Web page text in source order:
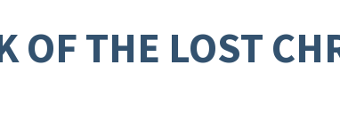
OF THE LOST